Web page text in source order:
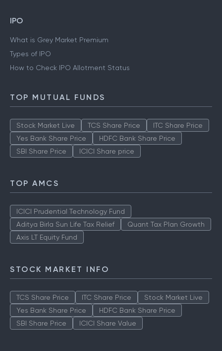
IPO
What is Grey Market Premium
Types of IPO
How to Check IPO Allotment Status
TOP MUTUAL FUNDS
Stock Market Live TCS Share Price
ITC Share Price
Yes Bank Share Price
HDFC Bank Share Price
SBI Share Price
ICICI Share price
TOP AMCS
ICICI Prudential Technology Fund
Aditya Birla Sun Life Tax Relief
Quant Tax Plan Growth
Axis LT Equity Fund
STOCK MARKET INFO
TCS Share Price ITC Share Price
Stock Market Live
Yes Bank Share Price
HDFC Bank Share Price
SBI Share Price
ICICI Share Value